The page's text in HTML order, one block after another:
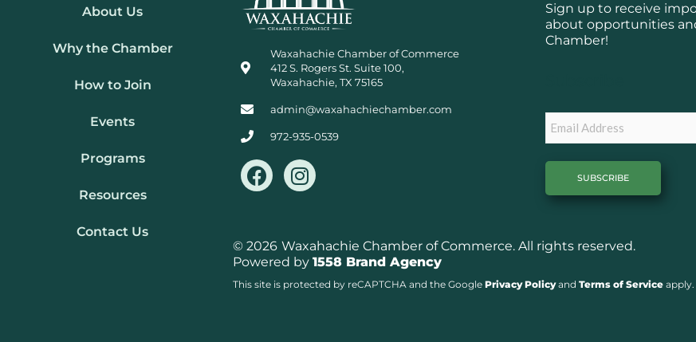
About Us
Why the Chamber
How to Join
Events
Programs
Resources
Contact Us
Waxahachie Chamber of Commerce
412 S. Rogers St. Suite 100,
Waxahachie, TX 75165
admin@waxahachiechamber.com
972-935-0539
F
a
b
o
o
I
n
a
g
r
Sign up to receive
about opportunities
Chamber!
© 2026 Waxahachie Chamber of Commerce. All rights reserved.
Powered by1558 Brand Agency
This site is protected by reCAPTCHA and the GooglePrivacy PolicyandTerms of Service apply.